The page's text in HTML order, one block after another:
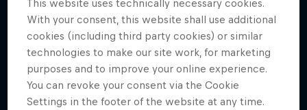
More like this
This website uses technically necessary cookies.
With your consent, this website shall use additional
cookies (including third party cookies) or similar
technologies to make our site work, for marketing
purposes and to improve your online experience.
You can revoke your consent via the Cookie
Settings in the footer of the website at any time.